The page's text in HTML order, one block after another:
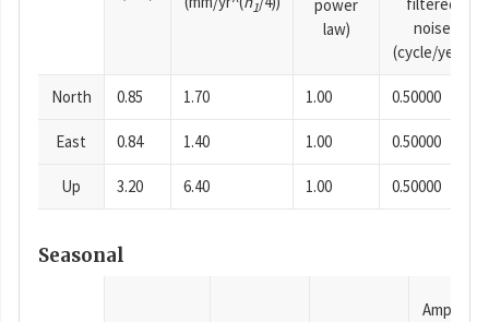
1
power
law)
noise
(cycle/year)
North 0.85 1.70 1.00 0.50000
East 0.84 1.40 1.00 0.50000
Up 3.20 6.40 1.00 0.50000
Seasonal